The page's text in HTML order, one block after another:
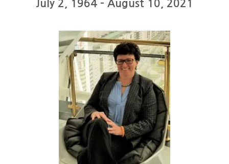
July 2, 1964 – August 10, 2021